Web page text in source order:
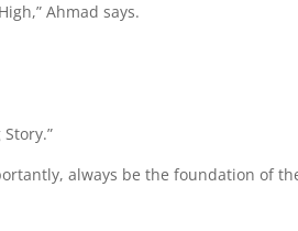
Ahmad says.
always be the foundation of